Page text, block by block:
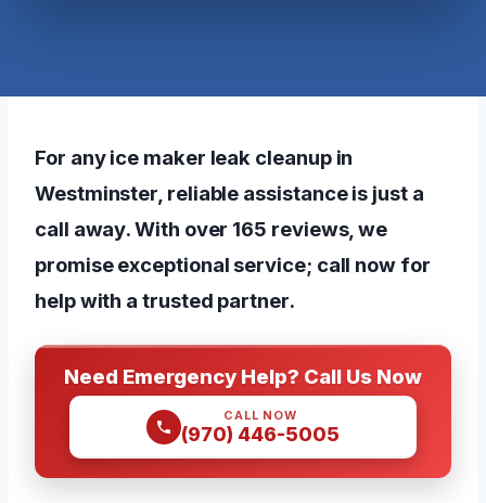
For any ice maker leak cleanup in
Westminster, reliable assistance is just a
call away. With over 165 reviews, we
promise exceptional service; call now for
help with a trusted partner.
Need Emergency Help? Call Us Now
CALL NOW
(970) 446-5005